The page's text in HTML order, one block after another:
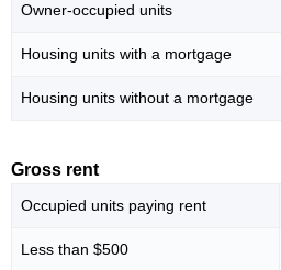
Owner-occupied units
Housing units with a mortgage
Housing units without a mortgage
Gross rent
Occupied units paying rent
Less than $500